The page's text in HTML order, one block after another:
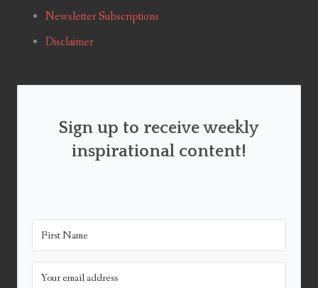
Newsletter Subscriptions
Disclaimer
Sign up to receive weekly
inspirational content!